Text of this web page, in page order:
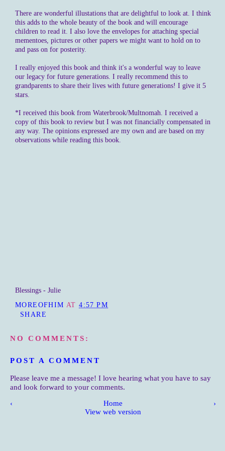
There are wonderful illustations that are delightful to look at. I think
this adds to the whole beauty of the book and will encourage
children to read it. I also love the envelopes for attaching special
mementoes, pictures or other papers we might want to hold on to
and pass on for posterity.
I really enjoyed this book and think it's a wonderful way to leave
our legacy for future generations. I really recommend this to
grandparents to share their lives with future generations! I give it 5
stars.
*I received this book from Waterbrook/Multnomah. I received a
copy of this book to review but I was not financially compensated in
any way. The opinions expressed are my own and are based on my
observations while reading this book.
Blessings - Julie
MOREOFHIM AT4:57 PM
SHARE
NO COMMENTS:
POST A COMMENT
Please leave me a message! I love hearing what you have to say
and look forward to your comments.
‹ ›
Home
View web version